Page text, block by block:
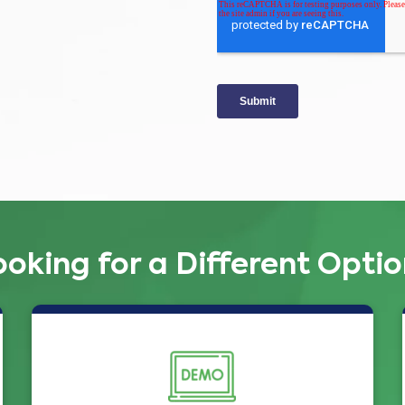
for a Different